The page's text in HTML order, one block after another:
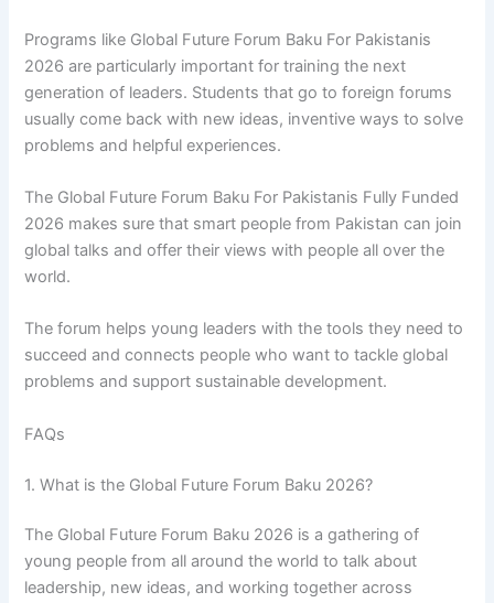
Programs like Global Future Forum Baku For Pakistanis
2026 are particularly important for training the next
generation of leaders. Students that go to foreign forums
usually come back with new ideas, inventive ways to solve
problems and helpful experiences.
The Global Future Forum Baku For Pakistanis Fully Funded
2026 makes sure that smart people from Pakistan can join
global talks and offer their views with people all over the
world.
The forum helps young leaders with the tools they need to
succeed and connects people who want to tackle global
problems and support sustainable development.
FAQs
1. What is the Global Future Forum Baku 2026?
The Global Future Forum Baku 2026 is a gathering of
young people from all around the world to talk about
leadership, new ideas, and working together across